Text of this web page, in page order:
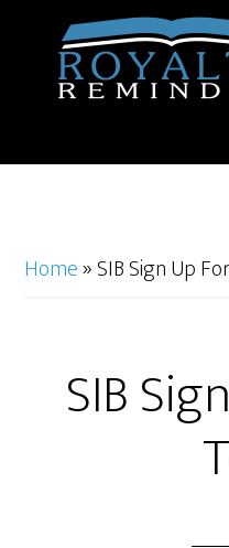
Home»SIB Sign Up
SIB